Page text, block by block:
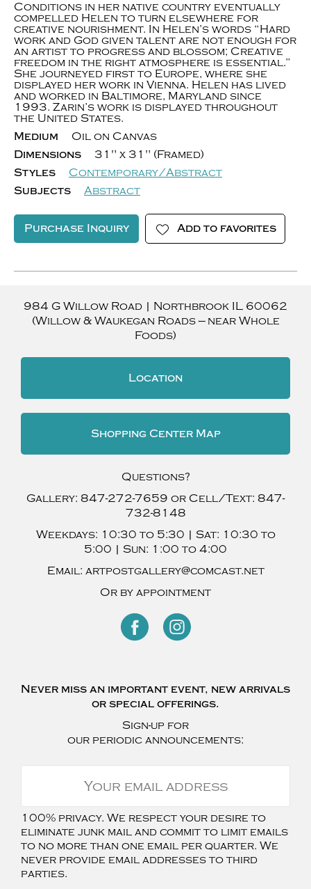
Conditions in her native country eventually
compelled Helen to turn elsewhere for
creative nourishment. In Helen’s words “Hard
work and God given talent are not enough for
an artist to progress and blossom; Creative
freedom in the right atmosphere is essential.”
She journeyed first to Europe, where she
displayed her work in Vienna. Helen has lived
and worked in Baltimore, Maryland since
1993. Zarin’s work is displayed throughout
the United States.
Medium
Oil on Canvas
Dimensions
31" x 31" (Framed)
Styles
Contemporary/Abstract
Subjects
Abstract
Purchase Inquiry Add to favorites
984 G Willow Road | Northbrook IL 60062
(Willow & Waukegan Roads — near Whole
Foods)
Location
Shopping Center Map
Questions?
Gallery: 847-272-7659 or Cell/Text: 847-
732-8148
Weekdays: 10:30 to 5:30 | Sat: 10:30 to
5:00 | Sun: 1:00 to 4:00
Email: artpostgallery@comcast.net
Or by appointment
Never miss an important event, new arrivals
or special offerings.
Sign-up for
our periodic announcements:
100% privacy. We respect your desire to
eliminate junk mail and commit to limit emails
to no more than one email per quarter. We
never provide email addresses to third
parties.